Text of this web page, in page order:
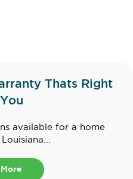
Thats Right
available for a home
More